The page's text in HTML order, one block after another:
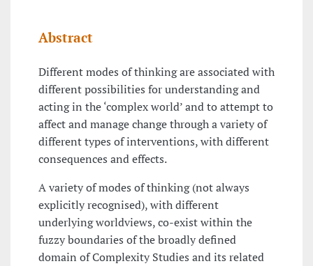
Abstract
Different modes of thinking are associated with
different possibilities for understanding and
acting in the ‘complex world’ and to attempt to
affect and manage change through a variety of
different types of interventions, with different
consequences and effects.
A variety of modes of thinking (not always
explicitly recognised), with different
underlying worldviews, co-exist within the
fuzzy boundaries of the broadly defined
domain of Complexity Studies and its related